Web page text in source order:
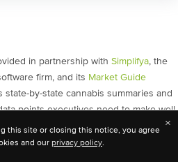
in partnership with Simplifya, the
firm, and its Market Guide
by-state cannabis summaries and
points executives need to make well-
source links analysts need for
policy movement, social equity
×
this site or closing this notice, you agree
and our privacy policy.